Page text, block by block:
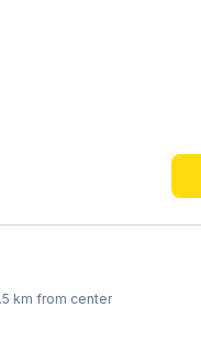
km from center